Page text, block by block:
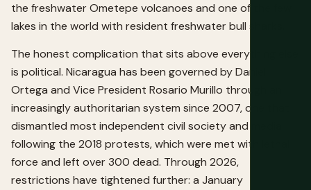
the freshwater Ometepe volcanoes and one of the few
lakes in the world with resident freshwater bull sharks.
The honest complication that sits above everything else
is political. Nicaragua has been governed by Daniel
Ortega and Vice President Rosario Murillo through an
increasingly authoritarian system since 2007, one that
dismantled most independent civil society and media
following the 2018 protests, which were met with lethal
force and left over 300 dead. Through 2026,
restrictions have tightened further: a January